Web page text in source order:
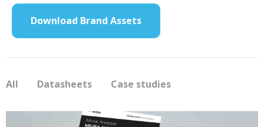
Download Brand Assets
All Datasheets Case studies